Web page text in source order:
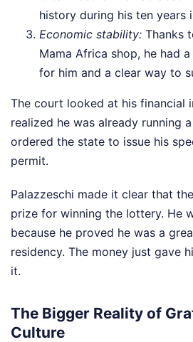
history during his ten years
Economic stability: Thanks
Mama Africa shop, he had
for him and a clear way to
The court looked at his financial
realized he was already running
ordered the state to issue his
permit.
Palazzeschi made it clear that
prize for winning the lottery. He
because he proved he was a
residency. The money just gave
it.
The Bigger Reality of
Culture